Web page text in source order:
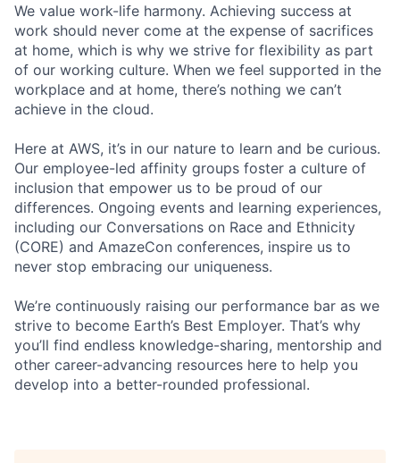
We value work-life harmony. Achieving success at
work should never come at the expense of sacrifices
at home, which is why we strive for flexibility as part
of our working culture. When we feel supported in the
workplace and at home, there’s nothing we can’t
achieve in the cloud.
Here at AWS, it’s in our nature to learn and be curious.
Our employee-led affinity groups foster a culture of
inclusion that empower us to be proud of our
differences. Ongoing events and learning experiences,
including our Conversations on Race and Ethnicity
(CORE) and AmazeCon conferences, inspire us to
never stop embracing our uniqueness.
We’re continuously raising our performance bar as we
strive to become Earth’s Best Employer. That’s why
you’ll find endless knowledge-sharing, mentorship and
other career-advancing resources here to help you
develop into a better-rounded professional.